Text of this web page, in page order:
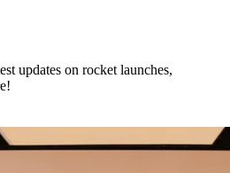
updates on rocket launches,